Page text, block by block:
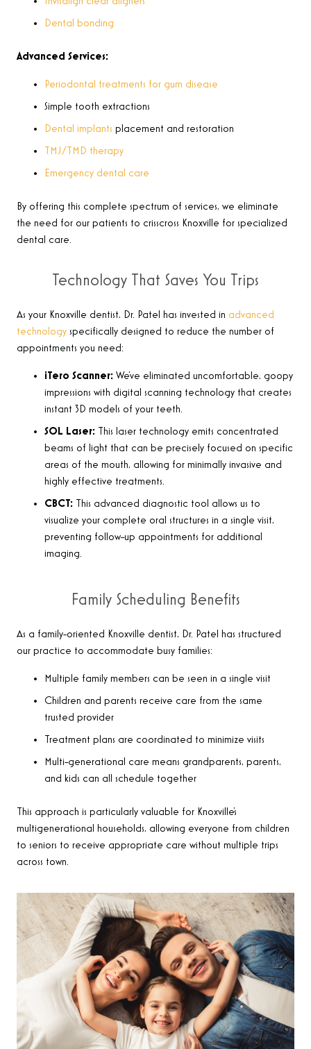
Dental bonding
Advanced Services:
Periodontal treatments for gum disease
Simple tooth extractions
Dental implants placement and restoration
TMJ/TMD therapy
Emergency dental care
By offering this complete spectrum of services, we eliminate
the need for our patients to crisscross Knoxville for specialized
dental care.
Technology That Saves You Trips
As your Knoxville dentist, Dr. Patel has invested in advanced
technology specifically designed to reduce the number of
appointments you need:
iTero Scanner: We’ve eliminated uncomfortable, goopy
impressions with digital scanning technology that creates
instant 3D models of your teeth.
SOL Laser: This laser technology emits concentrated
beams of light that can be precisely focused on specific
areas of the mouth, allowing for minimally invasive and
highly effective treatments.
CBCT: This advanced diagnostic tool allows us to
visualize your complete oral structures in a single visit,
preventing follow-up appointments for additional
imaging.
Family Scheduling Benefits
As a family-oriented Knoxville dentist, Dr. Patel has structured
our practice to accommodate busy families:
Multiple family members can be seen in a single visit
Children and parents receive care from the same
trusted provider
Treatment plans are coordinated to minimize visits
Multi-generational care means grandparents, parents,
and kids can all schedule together
This approach is particularly valuable for Knoxville’s
multigenerational households, allowing everyone from children
to seniors to receive appropriate care without multiple trips
across town.